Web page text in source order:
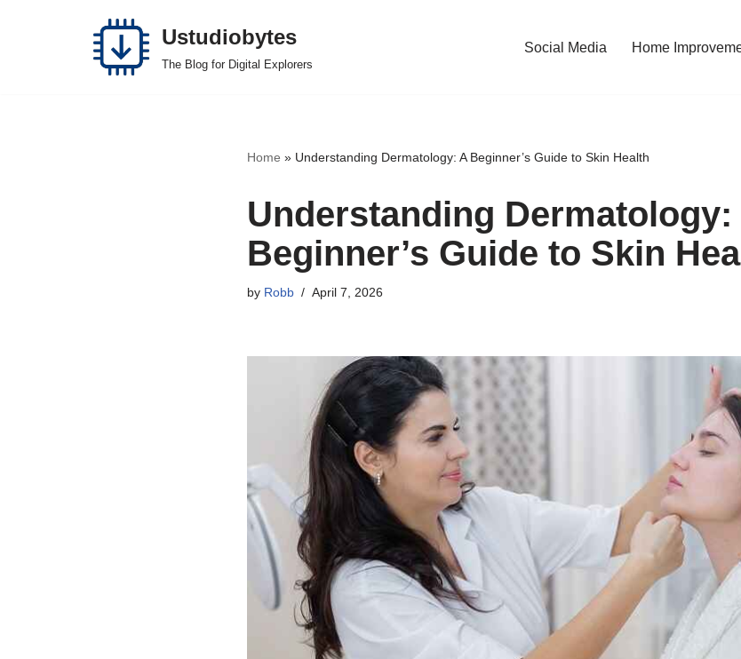
Ustudiobytes
The Blog for Digital Explorers
Social Media Home
Home » Understanding Dermatology: A Beginner’s Guide to Skin Health
Understanding Dermatology:
Beginner’s Guide to Skin
by Robb April 7, 2026